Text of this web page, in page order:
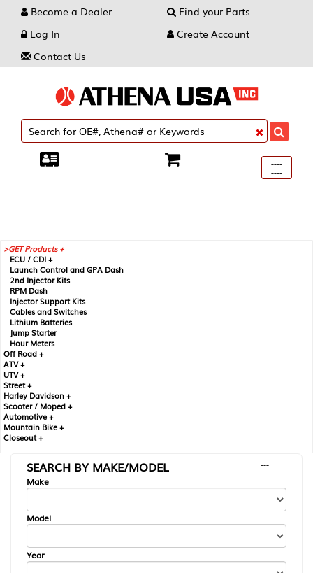
Become a Dealer
Find your Parts
Log In
Create Account
Contact Us
Toggle
----
----
----
GET Products +
ECU / CDI +
Launch Control and GPA Dash
2nd Injector Kits
RPM Dash
Injector Support Kits
Cables and Switches
Lithium Batteries
Jump Starter
Hour Meters
Off Road +
ATV +
UTV +
Street +
Harley Davidson +
Scooter / Moped +
Automotive +
Mountain Bike +
Closeout +
SEARCH BY MAKE/MODEL
---
Make
Model
Year